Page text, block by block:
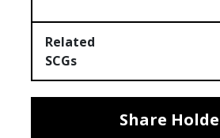
Related
SCGs
Share